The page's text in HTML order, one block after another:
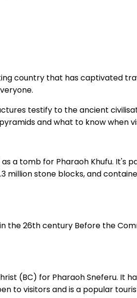
country that has captivated
testify to the ancient
and what to know when
a tomb for Pharaoh Khufu. It's
million stone blocks, and
the 26th century Before the
(BC) for Pharaoh Sneferu. It
to visitors and is a popular